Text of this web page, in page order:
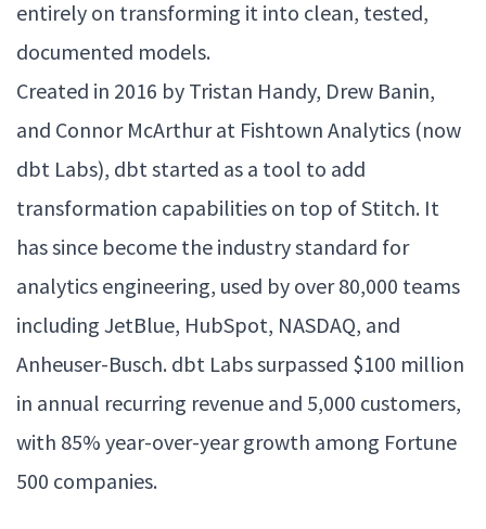
entirely on transforming it into clean, tested,
documented models.
Created in 2016 by Tristan Handy, Drew Banin,
and Connor McArthur at Fishtown Analytics (now
dbt Labs), dbt started as a tool to add
transformation capabilities on top of Stitch. It
has since become the industry standard for
analytics engineering, used by over 80,000 teams
including JetBlue, HubSpot, NASDAQ, and
Anheuser-Busch. dbt Labs surpassed $100 million
in annual recurring revenue and 5,000 customers,
with 85% year-over-year growth among Fortune
500 companies.